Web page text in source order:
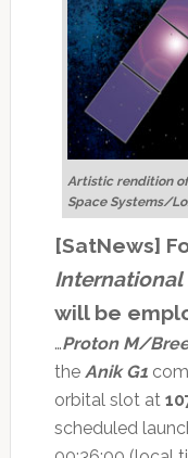
Artistic rendition
Space Systems/
[SatNews]
International
will be
…Proton M/
the Anik G1
orbital slot at
scheduled